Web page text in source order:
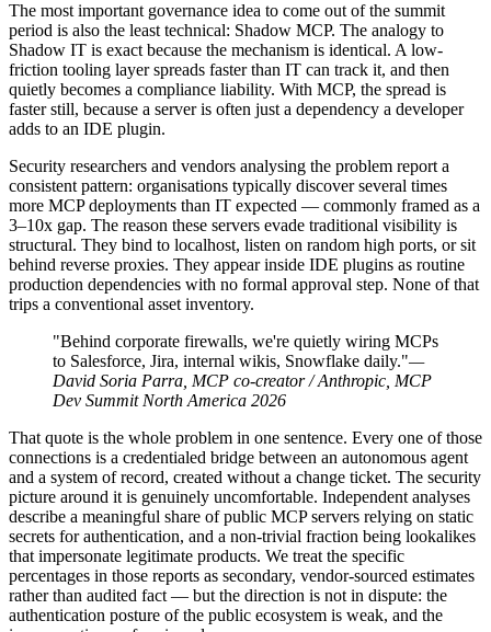
The most important governance idea to come out of the summit
period is also the least technical: Shadow MCP. The analogy to
Shadow IT is exact because the mechanism is identical. A low-
friction tooling layer spreads faster than IT can track it, and then
quietly becomes a compliance liability. With MCP, the spread is
faster still, because a server is often just a dependency a developer
adds to an IDE plugin.
Security researchers and vendors analysing the problem report a
consistent pattern: organisations typically discover several times
more MCP deployments than IT expected — commonly framed as a
3–10x gap. The reason these servers evade traditional visibility is
structural. They bind to localhost, listen on random high ports, or sit
behind reverse proxies. They appear inside IDE plugins as routine
production dependencies with no formal approval step. None of that
trips a conventional asset inventory.
"Behind corporate firewalls, we're quietly wiring MCPs
to Salesforce, Jira, internal wikis, Snowflake daily."—
David Soria Parra, MCP co-creator / Anthropic, MCP
Dev Summit North America 2026
That quote is the whole problem in one sentence. Every one of those
connections is a credentialed bridge between an autonomous agent
and a system of record, created without a change ticket. The security
picture around it is genuinely uncomfortable. Independent analyses
describe a meaningful share of public MCP servers relying on static
secrets for authentication, and a non-trivial fraction being lookalikes
that impersonate legitimate products. We treat the specific
percentages in those reports as secondary, vendor-sourced estimates
rather than audited fact — but the direction is not in dispute: the
authentication posture of the public ecosystem is weak, and the